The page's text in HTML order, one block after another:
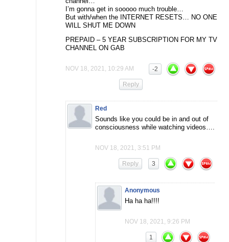
I’m gonna get in sooooo much trouble…
But with/when the INTERNET RESETS… NO ONE
WILL SHUT ME DOWN
PREPAID – 5 YEAR SUBSCRIPTION FOR MY TV
CHANNEL ON GAB
NOV 18, 2021, 10:29 AM -2
Reply
Red
Sounds like you could be in and out of
consciousness while watching videos….
NOV 18, 2021, 3:51 PM
3
Reply
Anonymous
Ha ha ha!!!!
NOV 18, 2021, 9:26 PM
1